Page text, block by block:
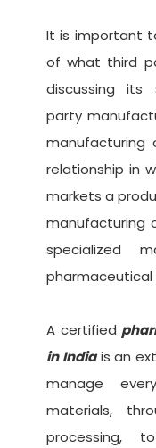
It is important
of what third
discussing its
party
manufacturing
relationship in
markets a
manufacturing
specialized
pharmaceutical
A certified
in Indiais an
manage
materials,
processing,